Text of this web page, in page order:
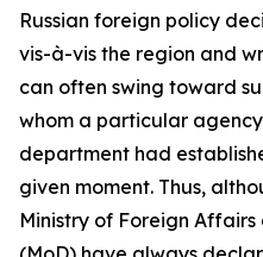
Russian foreign policy
vis-à-vis the region and
can often swing toward
whom a particular
department had
given moment. Thus,
Ministry of Foreign